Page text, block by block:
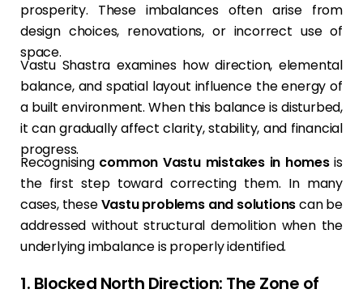
prosperity. These imbalances often arise from
design choices, renovations, or incorrect use of
space.
Vastu Shastra examines how direction, elemental
balance, and spatial layout influence the energy of
a built environment. When this balance is disturbed,
it can gradually affect clarity, stability, and financial
progress.
Recognising common Vastu mistakes in homesis
the first step toward correcting them. In many
cases, theseVastu problems and solutionscan be
addressed without structural demolition when the
underlying imbalance is properly identified.
1. Blocked North Direction: The Zone of